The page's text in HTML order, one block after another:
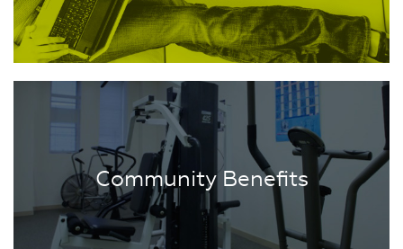
Community Benefits